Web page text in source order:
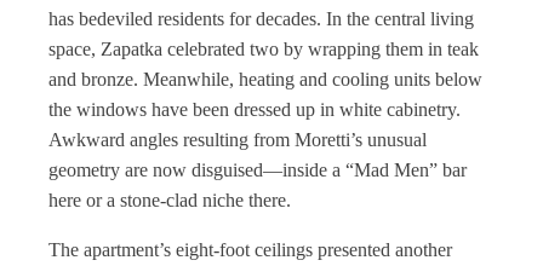
has bedeviled residents for decades. In the central living
space, Zapatka celebrated two by wrapping them in teak
and bronze. Meanwhile, heating and cooling units below
the windows have been dressed up in white cabinetry.
Awkward angles resulting from Moretti’s unusual
geometry are now disguised—inside a “Mad Men” bar
here or a stone-clad niche there.
The apartment’s eight-foot ceilings presented another